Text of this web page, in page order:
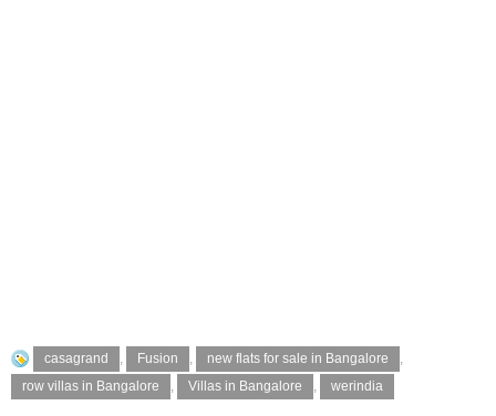
casagrand , Fusion , new flats for sale in Bangalore
,
row villas in Bangalore
, Villas in Bangalore , werindia